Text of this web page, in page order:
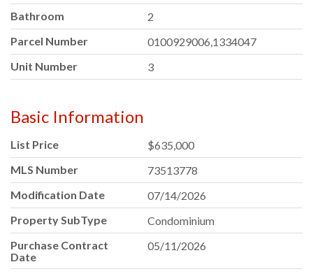
Bathroom
2
Parcel Number
0100929006,1334047
Unit Number
3
Basic Information
List Price
$635,000
MLS Number
73513778
Modification Date
07/14/2026
Property SubType
Condominium
Purchase Contract
Date
05/11/2026